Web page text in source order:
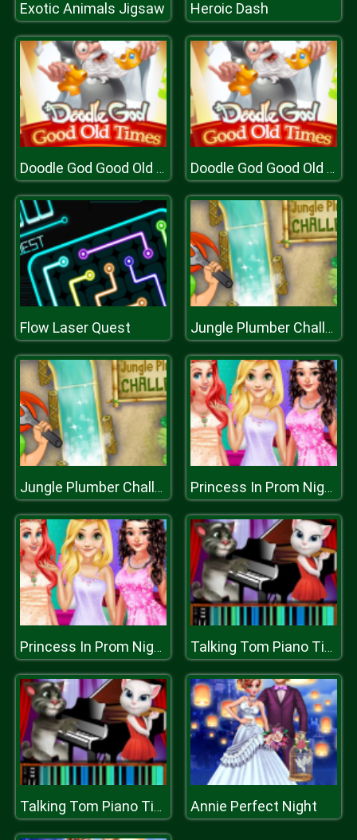
Exotic Animals Jigsaw Heroic Dash
Doodle God Good Old Times Doodle God Good Old Times
Flow Laser Quest Jungle Plumber Challenge
Jungle Plumber Challenge Princess In Prom Night
Princess In Prom Night Talking Tom Piano Time
Talking Tom Piano Time Annie Perfect Night